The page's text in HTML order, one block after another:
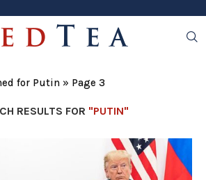
for Putin » Page 3
RESULTS FOR "PUTIN"